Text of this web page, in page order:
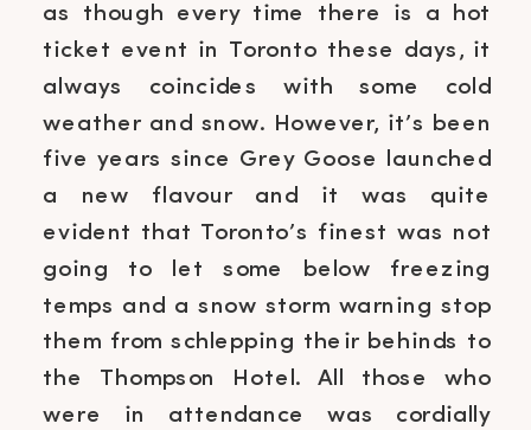
as though every time there is a hot
ticket event in Toronto these days, it
always coincides with some cold
weather and snow. However, it’s been
five years since Grey Goose launched
a new flavour and it was quite
evident that Toronto’s finest was not
going to let some below freezing
temps and a snow storm warning stop
them from schlepping their behinds to
the Thompson Hotel. All those who
were in attendance was cordially